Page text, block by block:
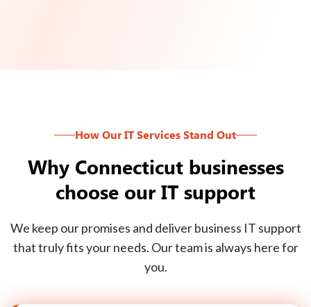
How Our IT Services Stand Out
Why Connecticut businesses
choose our IT support
We keep our promises and deliver business IT support
that truly fits your needs. Our team is always here for
you.